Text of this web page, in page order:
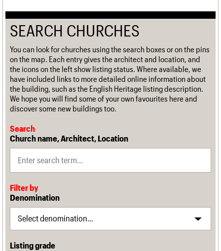
SEARCH CHURCHES
You can look for churches using the search boxes or on the pins
on the map. Each entry gives the architect and location, and
the icons on the left show listing status. Where available, we
have included links to more detailed online information about
the building, such as the English Heritage listing description.
We hope you will find some of your own favourites here and
discover some new buildings too.
Search
Church name, Architect, Location
Filter by
Denomination
Listing grade